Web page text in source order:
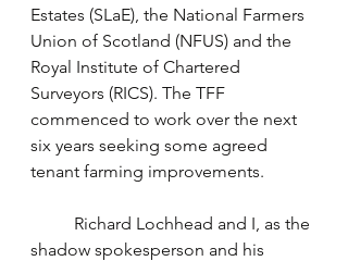
Estates (SLaE), the National Farmers
Union of Scotland (NFUS) and the
Royal Institute of Chartered
Surveyors (RICS). The TFF
commenced to work over the next
six years seeking some agreed
tenant farming improvements.
shadow spokesperson and his